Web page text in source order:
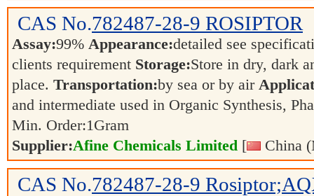
CAS No.782487-28-9 ROSIPTOR
Assay:99% Appearance:detailed see
clients requirement Storage:Store in dry, dark
place. Transportation:by sea or by air
and intermediate used in Organic Synthesis,
Min. Order:1Gram
Supplier:Afine Chemicals Limited [ China
CAS No.782487-28-9